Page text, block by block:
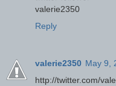
valerie2350
Reply
valerie2350 May 9,
http://twitter.com/